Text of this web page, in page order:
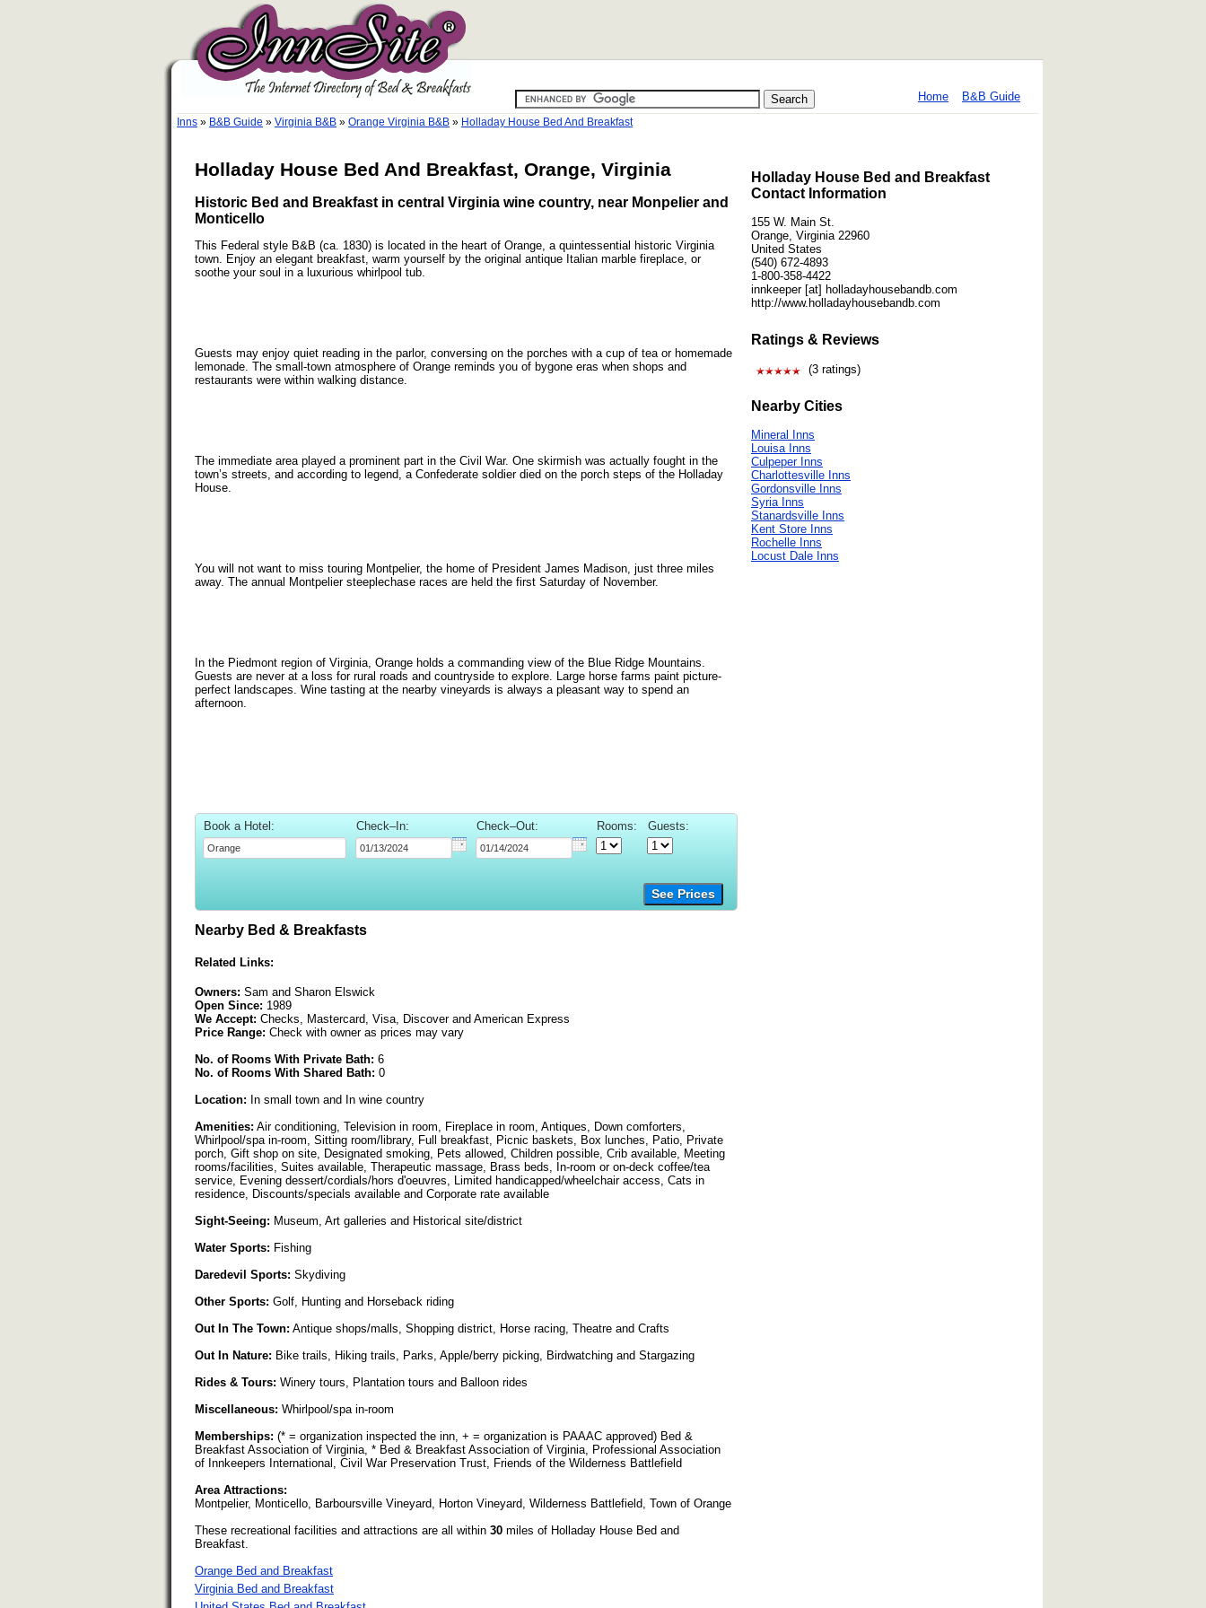
Home B&B Guide
Inns » B&B Guide » Virginia B&B » Orange Virginia B&B » Holladay House Bed And Breakfast
Holladay House Bed And Breakfast, Orange, Virginia
Historic Bed and Breakfast in central Virginia wine country, near Monpelier and
Monticello
This Federal style B&B (ca. 1830) is located in the heart of Orange, a quintessential historic Virginia
town. Enjoy an elegant breakfast, warm yourself by the original antique Italian marble fireplace, or
soothe your soul in a luxurious whirlpool tub.
Guests may enjoy quiet reading in the parlor, conversing on the porches with a cup of tea or homemade
lemonade. The small-town atmosphere of Orange reminds you of bygone eras when shops and
restaurants were within walking distance.
The immediate area played a prominent part in the Civil War. One skirmish was actually fought in the
town’s streets, and according to legend, a Confederate soldier died on the porch steps of the Holladay
House.
You will not want to miss touring Montpelier, the home of President James Madison, just three miles
away. The annual Montpelier steeplechase races are held the first Saturday of November.
In the Piedmont region of Virginia, Orange holds a commanding view of the Blue Ridge Mountains.
Guests are never at a loss for rural roads and countryside to explore. Large horse farms paint picture-
perfect landscapes. Wine tasting at the nearby vineyards is always a pleasant way to spend an
afternoon.
Book a Hotel: Check–In: Check–Out: Rooms: Guests:
See Prices
Nearby Bed & Breakfasts
Related Links:
Owners: Sam and Sharon Elswick
Open Since: 1989
We Accept: Checks, Mastercard, Visa, Discover and American Express
Price Range: Check with owner as prices may vary
No. of Rooms With Private Bath: 6
No. of Rooms With Shared Bath: 0
Location: In small town and In wine country
Amenities: Air conditioning, Television in room, Fireplace in room, Antiques, Down comforters,
Whirlpool/spa in-room, Sitting room/library, Full breakfast, Picnic baskets, Box lunches, Patio, Private
porch, Gift shop on site, Designated smoking, Pets allowed, Children possible, Crib available, Meeting
rooms/facilities, Suites available, Therapeutic massage, Brass beds, In-room or on-deck coffee/tea
service, Evening dessert/cordials/hors d'oeuvres, Limited handicapped/wheelchair access, Cats in
residence, Discounts/specials available and Corporate rate available
Sight-Seeing: Museum, Art galleries and Historical site/district
Water Sports: Fishing
Daredevil Sports: Skydiving
Other Sports: Golf, Hunting and Horseback riding
Out In The Town: Antique shops/malls, Shopping district, Horse racing, Theatre and Crafts
Out In Nature: Bike trails, Hiking trails, Parks, Apple/berry picking, Birdwatching and Stargazing
Rides & Tours: Winery tours, Plantation tours and Balloon rides
Miscellaneous: Whirlpool/spa in-room
Memberships: (* = organization inspected the inn, + = organization is PAAAC approved) Bed &
Breakfast Association of Virginia, * Bed & Breakfast Association of Virginia, Professional Association
of Innkeepers International, Civil War Preservation Trust, Friends of the Wilderness Battlefield
Area Attractions:
Montpelier, Monticello, Barboursville Vineyard, Horton Vineyard, Wilderness Battlefield, Town of Orange
These recreational facilities and attractions are all within 30 miles of Holladay House Bed and
Breakfast.
Orange Bed and Breakfast
Virginia Bed and Breakfast
Holladay House Bed and Breakfast
Contact Information
155 W. Main St.
Orange, Virginia 22960
United States
(540) 672-4893
1-800-358-4422
innkeeper [at] holladayhousebandb.com
http://www.holladayhousebandb.com
Ratings & Reviews
(3 ratings)
Nearby Cities
Mineral Inns
Louisa Inns
Culpeper Inns
Charlottesville Inns
Gordonsville Inns
Syria Inns
Stanardsville Inns
Kent Store Inns
Rochelle Inns
Locust Dale Inns